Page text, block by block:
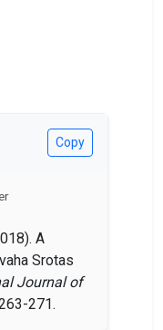
Copy
A
Srotas
Journal of
271.